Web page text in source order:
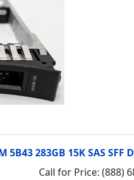
5B43 283GB 15K SAS SFF
Call for Price: (888)